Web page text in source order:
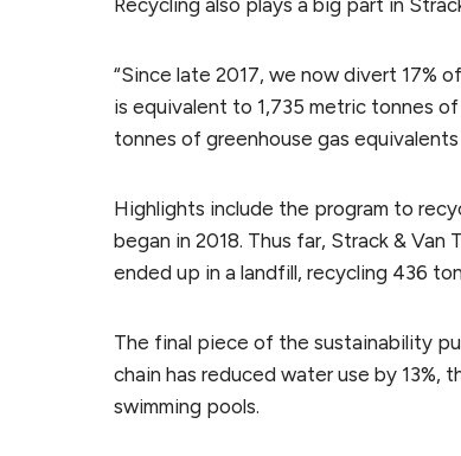
Recycling also plays a big part in
“Since late 2017, we now divert 17%
is equivalent to 1,735 metric tonnes
tonnes of greenhouse gas
Highlights include the program to
began in 2018. Thus far, Strack &
ended up in a landfill, recycling 436
The final piece of the sustainability
chain has reduced water use by 13%,
swimming pools.